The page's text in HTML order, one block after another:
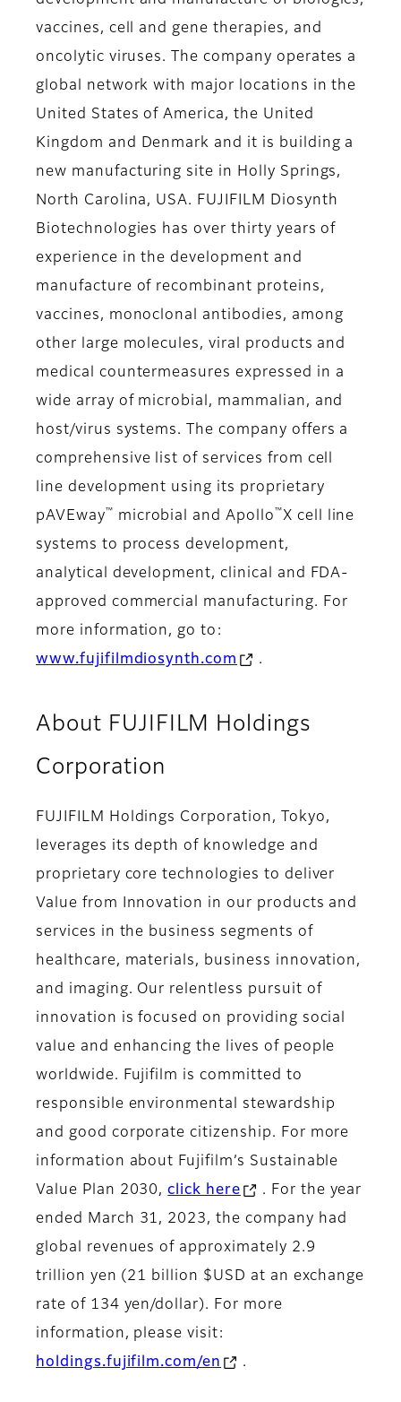
vaccines, cell and gene therapies, and
oncolytic viruses. The company operates a
global network with major locations in the
United States of America, the United
Kingdom and Denmark and it is building a
new manufacturing site in Holly Springs,
North Carolina, USA. FUJIFILM Diosynth
Biotechnologies has over thirty years of
experience in the development and
manufacture of recombinant proteins,
vaccines, monoclonal antibodies, among
other large molecules, viral products and
medical countermeasures expressed in a
wide array of microbial, mammalian, and
host/virus systems. The company offers a
comprehensive list of services from cell
line development using its proprietary
pAVEway ™ microbial and Apollo ™X cell line
systems to process development,
analytical development, clinical and FDA-
approved commercial manufacturing. For
more information, go to:
www.fujifilmdiosynth.com
.
About FUJIFILM Holdings
Corporation
FUJIFILM Holdings Corporation, Tokyo,
leverages its depth of knowledge and
proprietary core technologies to deliver
Value from Innovation in our products and
services in the business segments of
healthcare, materials, business innovation,
and imaging. Our relentless pursuit of
innovation is focused on providing social
value and enhancing the lives of people
worldwide. Fujifilm is committed to
responsible environmental stewardship
and good corporate citizenship. For more
information about Fujifilm’s Sustainable
Value Plan 2030,click here
. For the year
ended March 31, 2023, the company had
global revenues of approximately 2.9
trillion yen (21 billion $USD at an exchange
rate of 134 yen/dollar). For more
information, please visit:
holdings.fujifilm.com/en
.